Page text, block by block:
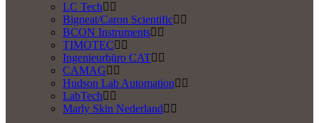
LC Tech
Bigneat/Caron Scientific
BCON Instruments
TIMOTEC
Ingenieurbüro CAT
CAMAG
Hudson Lab Automation
LabTech
Marly Skin Nederland